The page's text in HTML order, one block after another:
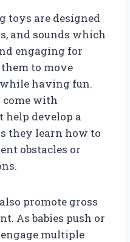
toys are designed
and sounds which
engaging for
them to move
having fun.
with
develop a
they learn how to
obstacles or
promote gross
As babies push or
multiple